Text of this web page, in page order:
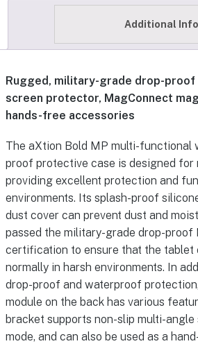
Additional Info
Rugged, military-grade drop-proof
screen protector, MagConnect
hands-free accessories
The aXtion Bold MP multi-functional
proof protective case is designed for
providing excellent protection and
environments. Its splash-proof
dust cover can prevent dust and
passed the military-grade drop-proof
certification to ensure that the tablet
normally in harsh environments. In
drop-proof and waterproof
module on the back has various
bracket supports non-slip multi-
mode, and can also be used as a